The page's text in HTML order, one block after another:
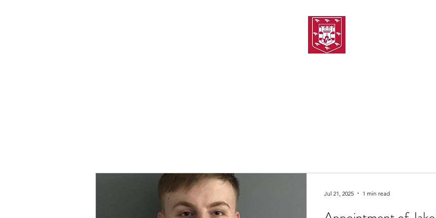
Jul 21, 2025 1 min read